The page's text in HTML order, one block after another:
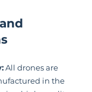
All drones are
in the